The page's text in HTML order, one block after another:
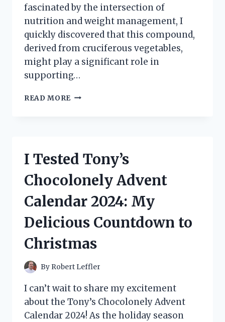
fascinated by the intersection of
nutrition and weight management, I
quickly discovered that this compound,
derived from cruciferous vegetables,
might play a significant role in
supporting…
READ MORE
WEIGHT
HERE’S
HAPPENED!
I Tested Tony’s
Chocolonely Advent
Calendar 2024: My
Delicious Countdown to
Christmas
By Robert Leffler
I can’t wait to share my excitement
about the Tony’s Chocolonely Advent
Calendar 2024! As the holiday season